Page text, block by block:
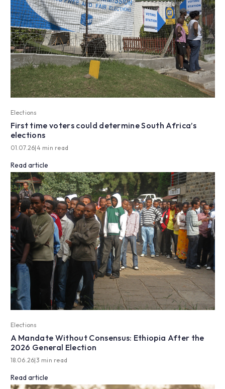
Elections
First time voters could determine South Africa’s
elections
01.07.26|4 min read
Read article
Elections
A Mandate Without Consensus: Ethiopia After the
2026 General Election
18.06.26|3 min read
Read article